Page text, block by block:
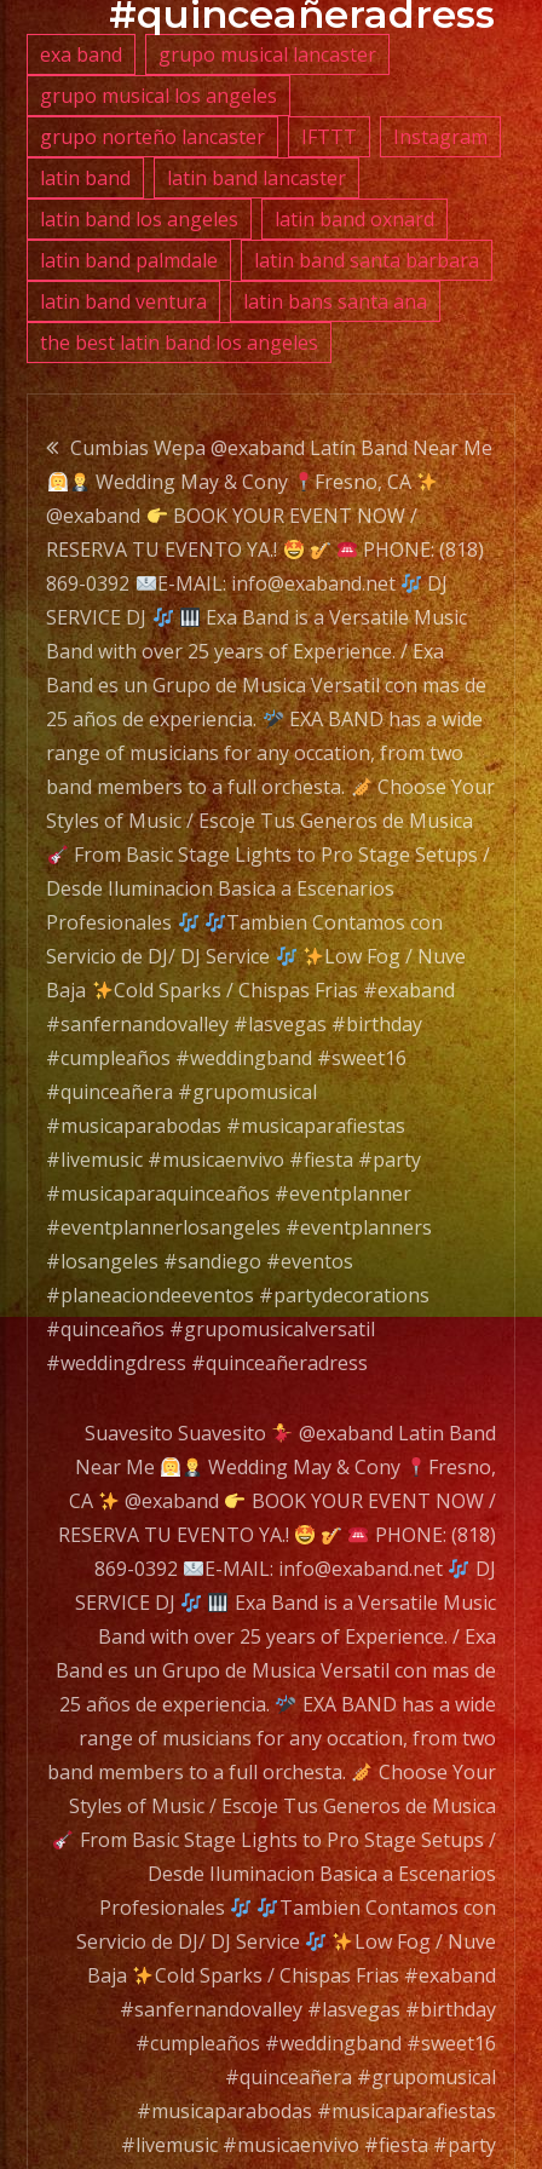
#quinceañeradress
PHONE:
(818)
869-
0392
E-
MAIL:
info@exaband.net
DJ
SERVICE
DJ
Exa
Band
is
a
Versatile
Music
Band
with
over
25
years
of
Experience.
/
Exa
Band
es
un
Grupo
de
Musica
Versatil
con
mas
de
años
de
experiencia.
EXA
BAND
has
a
wide
range
of
musicians
for
any
occation,
from
two
band
members
to
a
full
exa band
grupo musical lancaster
grupo musical los angeles
grupo norteño lancaster
IFTTT
Instagram
latin band
latin band lancaster
latin band los angeles
latin band oxnard
latin band palmdale
latin band santa barbara
latin band ventura
latin bans santa ana
the best latin band los angeles
Post
navigation
Cumbias Wepa @exaband Latín Band Near Me
Wedding May & Cony
Fresno, CA
@exaband
BOOK YOUR EVENT NOW /
RESERVA TU EVENTO YA.!
PHONE: (818)
869-0392
E-MAIL: info@exaband.net
DJ
SERVICE DJ
Exa Band is a Versatile Music
Band with over 25 years of Experience. / Exa
Band es un Grupo de Musica Versatil con mas de
25 años de experiencia.
EXA BAND has a wide
range of musicians for any occation, from two
band members to a full orchesta.
Choose Your
Styles of Music / Escoje Tus Generos de Musica
From Basic Stage Lights to Pro Stage Setups /
Desde Iluminacion Basica a Escenarios
Profesionales
Tambien Contamos con
Servicio de DJ/ DJ Service
Low Fog / Nuve
Baja
Cold Sparks / Chispas Frias #exaband
#sanfernandovalley #lasvegas #birthday
#cumpleaños #weddingband #sweet16
#quinceañera #grupomusical
#musicaparabodas #musicaparafiestas
#livemusic #musicaenvivo #fiesta #party
#musicaparaquinceaños #eventplanner
#eventplannerlosangeles #eventplanners
#losangeles #sandiego #eventos
#planeaciondeeventos #partydecorations
#quinceaños #grupomusicalversatil
#weddingdress #quinceañeradress
Suavesito Suavesito
@exaband Latin Band
Near Me
Wedding May & Cony
Fresno,
CA
@exaband
BOOK YOUR EVENT NOW /
RESERVA TU EVENTO YA.!
PHONE: (818)
869-0392
E-MAIL: info@exaband.net
DJ
SERVICE DJ
Exa Band is a Versatile Music
Band with over 25 years of Experience. / Exa
Band es un Grupo de Musica Versatil con mas de
25 años de experiencia.
EXA BAND has a wide
range of musicians for any occation, from two
band members to a full orchesta.
Choose Your
Styles of Music / Escoje Tus Generos de Musica
From Basic Stage Lights to Pro Stage Setups /
Desde Iluminacion Basica a Escenarios
Profesionales
Tambien Contamos con
Servicio de DJ/ DJ Service
Low Fog / Nuve
Baja
Cold Sparks / Chispas Frias #exaband
#sanfernandovalley #lasvegas #birthday
#cumpleaños #weddingband #sweet16
#quinceañera #grupomusical
#musicaparabodas #musicaparafiestas
#livemusic #musicaenvivo #fiesta #party